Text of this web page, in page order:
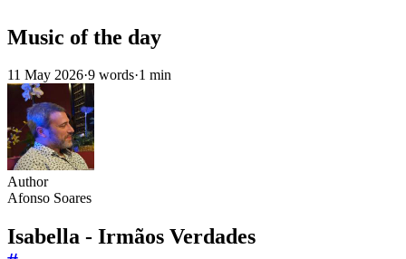
Music of the day
11 May 2026·9 words·1 min
Author
Afonso Soares
Isabella - Irmãos Verdades